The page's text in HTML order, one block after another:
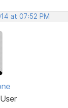
at 07:52 PM